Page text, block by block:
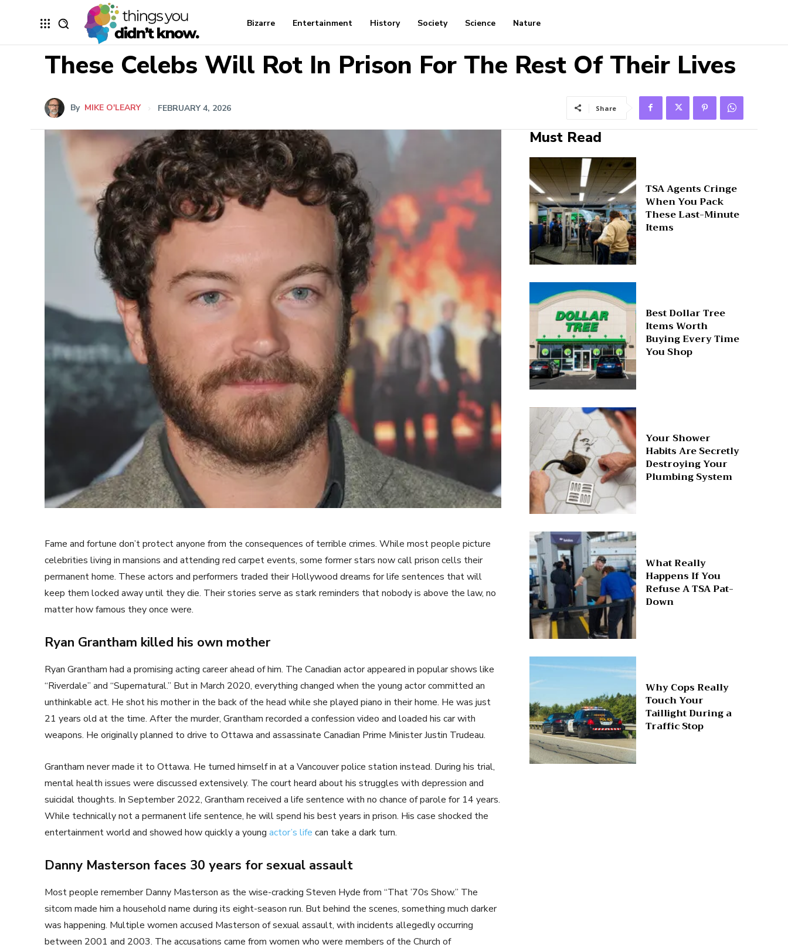
Bizarre Entertainment History Society Science Nature
These Celebs Will Rot In Prison For The Rest Of Their Lives
By MIKE O'LEARY FEBRUARY 4, 2026 Share
Fame and fortune don’t protect anyone from the consequences of terrible crimes. While most people picture
celebrities living in mansions and attending red carpet events, some former stars now call prison cells their
permanent home. These actors and performers traded their Hollywood dreams for life sentences that will
keep them locked away until they die. Their stories serve as stark reminders that nobody is above the law, no
matter how famous they once were.
Ryan Grantham killed his own mother
Ryan Grantham had a promising acting career ahead of him. The Canadian actor appeared in popular shows like
“Riverdale” and “Supernatural.” But in March 2020, everything changed when the young actor committed an
unthinkable act. He shot his mother in the back of the head while she played piano in their home. He was just
21 years old at the time. After the murder, Grantham recorded a confession video and loaded his car with
weapons. He originally planned to drive to Ottawa and assassinate Canadian Prime Minister Justin Trudeau.
Grantham never made it to Ottawa. He turned himself in at a Vancouver police station instead. During his trial,
mental health issues were discussed extensively. The court heard about his struggles with depression and
suicidal thoughts. In September 2022, Grantham received a life sentence with no chance of parole for 14 years.
While technically not a permanent life sentence, he will spend his best years in prison. His case shocked the
entertainment world and showed how quickly a young actor’s life can take a dark turn.
Danny Masterson faces 30 years for sexual assault
Most people remember Danny Masterson as the wise-cracking Steven Hyde from “That ’70s Show.” The
sitcom made him a household name during its eight-season run. But behind the scenes, something much darker
was happening. Multiple women accused Masterson of sexual assault, with incidents allegedly occurring
between 2001 and 2003. The accusations came from women who were members of the Church of
Must Read
TSA Agents Cringe
When You Pack
These Last-Minute
Items
Best Dollar Tree
Items Worth
Buying Every Time
You Shop
Your Shower
Habits Are Secretly
Destroying Your
Plumbing System
What Really
Happens If You
Refuse A TSA Pat-
Down
Why Cops Really
Touch Your
Taillight During a
Traffic Stop